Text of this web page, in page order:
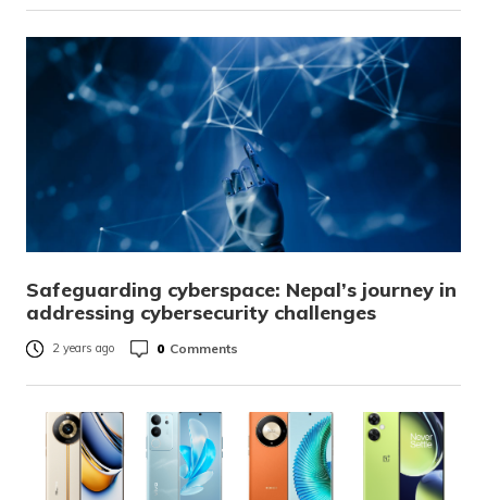
Safeguarding cyberspace: Nepal’s journey in
addressing cybersecurity challenges
2 years ago 0 Comments